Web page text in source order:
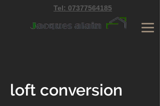
Tel: 07377564185
loft conversion